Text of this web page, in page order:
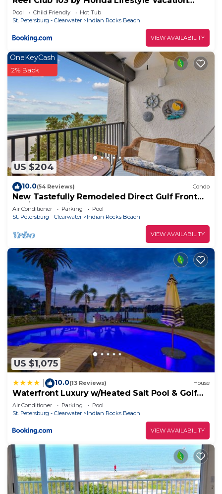
Rentals
Pool Child Friendly
Hot Tub
St. Petersburg - Clearwater
Indian Rocks Beach
VIEW AVAILABILITY
US $204
OneKeyCash
2% Back
10.0(54 Reviews) Condo
New Tastefully Remodeled Direct Gulf Front
1BR/BA Paradise - Very Clean
Air Conditioner Parking
Pool
St. Petersburg - Clearwater
Indian Rocks Beach
VIEW AVAILABILITY
US $1,075
10.0(13 Reviews) House
Waterfront Luxury w/Heated Salt Pool & Golf
Cart
Air Conditioner Parking
Pool
St. Petersburg - Clearwater
Indian Rocks Beach
VIEW AVAILABILITY